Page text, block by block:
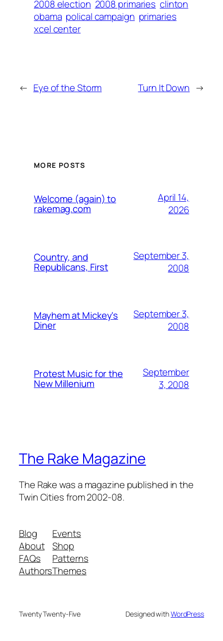
2008 election 2008 primaries clinton
obama polical campaign primaries
xcel center
← Eye of the Storm Turn It Down →
MORE POSTS
Welcome (again) to
rakemag.com
April 14,
2026
Country, and
Republicans, First
September 3,
2008
Mayhem at Mickey's
Diner
September 3,
2008
Protest Music for the
New Millenium
September
3, 2008
The Rake Magazine
The Rake was a magazine published in the
Twin Cities from 2002-08.
Blog
About
FAQs
Authors
Events
Shop
Patterns
Themes
Twenty Twenty-Five Designed withWordPress